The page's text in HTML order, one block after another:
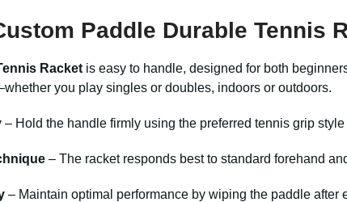
Paddle Durable Tennis
Racket is easy to handle, designed for both
you play singles or doubles, indoors or outdoors.
– Hold the handle firmly using the preferred tennis grip
– The racket responds best to standard forehand
– Maintain optimal performance by wiping the paddle after